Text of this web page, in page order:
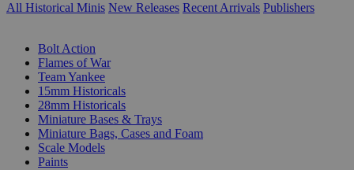
All Historical Minis New Releases Recent Arrivals Publishers
Bolt Action
Flames of War
Team Yankee
15mm Historicals
28mm Historicals
Miniature Bases & Trays
Miniature Bags, Cases and Foam
Scale Models
Paints